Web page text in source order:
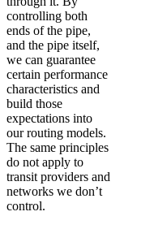
controlling both
ends of the pipe,
and the pipe itself,
we can guarantee
certain performance
characteristics and
build those
expectations into
our routing models.
The same principles
do not apply to
transit providers and
networks we don’t
control.